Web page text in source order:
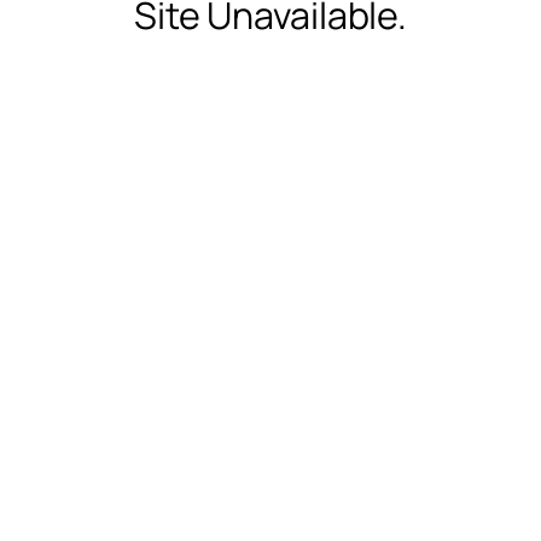
Site Unavailable.